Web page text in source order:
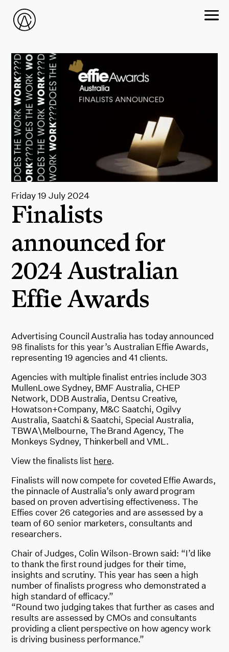
Friday 19 July 2024
Finalists
announced for
2024 Australian
Effie Awards
Advertising Council Australia has today announced
98 finalists for this year’s Australian Effie Awards,
representing 19 agencies and 41 clients.
Agencies with multiple finalist entries include 303
MullenLowe Sydney, BMF Australia, CHEP
Network, DDB Australia, Dentsu Creative,
Howatson+Company, M&C Saatchi, Ogilvy
Australia, Saatchi & Saatchi, Special Australia,
TBWA\Melbourne, The Brand Agency, The
Monkeys Sydney, Thinkerbell and VML.
View the finalists list here.
Finalists will now compete for coveted Effie Awards,
the pinnacle of Australia’s only award program
based on proven advertising effectiveness. The
Effies cover 26 categories and are assessed by a
team of 60 senior marketers, consultants and
researchers.
Chair of Judges, Colin Wilson-Brown said: “I’d like
to thank the first round judges for their time,
insights and scrutiny. This year has seen a high
number of finalists progress who demonstrated a
high standard of efficacy.”
“Round two judging takes that further as cases and
results are assessed by CMOs and consultants
providing a client perspective on how agency work
is driving business performance.”